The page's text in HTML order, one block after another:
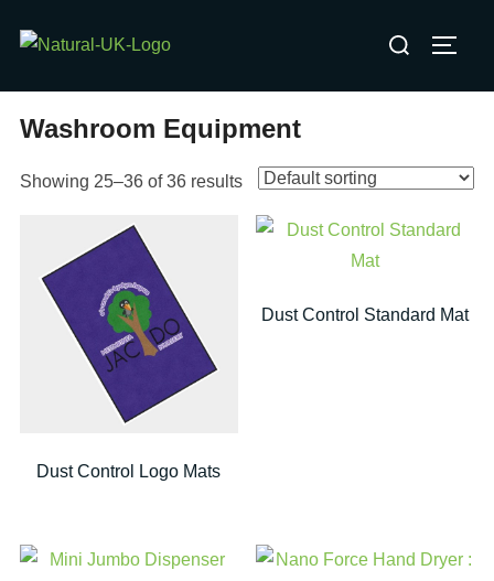
Search
Washroom Equipment
Showing 25–36 of 36 results
Dust Control Logo Mats
Dust Control Standard Mat